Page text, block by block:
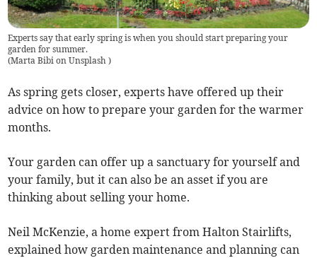
Experts say that early spring is when you should start preparing your
garden for summer.
(Marta Bibi on Unsplash)
As spring gets closer, experts have offered up their
advice on how to prepare your garden for the warmer
months.
Your garden can offer up a sanctuary for yourself and
your family, but it can also be an asset if you are
thinking about selling your home.
Neil McKenzie, a home expert from Halton Stairlifts,
explained how garden maintenance and planning can